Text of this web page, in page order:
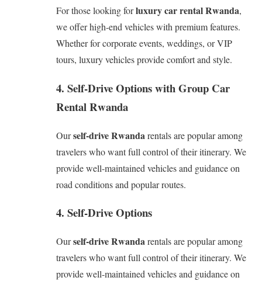
For those looking forluxury car rental Rwanda,
we offer high-end vehicles with premium features.
Whether for corporate events, weddings, or VIP
tours, luxury vehicles provide comfort and style.
4. Self-Drive Options with Group Car
Rental Rwanda
Ourself-drive Rwandarentals are popular among
travelers who want full control of their itinerary. We
provide well-maintained vehicles and guidance on
road conditions and popular routes.
4. Self-Drive Options
Ourself-drive Rwandarentals are popular among
travelers who want full control of their itinerary. We
provide well-maintained vehicles and guidance on